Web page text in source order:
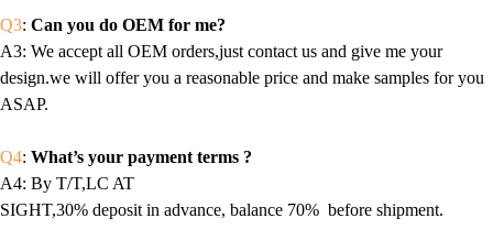
Q3: Can you do OEM for me?
A3: We accept all OEM orders,just contact us and give me your
design.we will offer you a reasonable price and make samples for you
ASAP.
Q4: What’s your payment terms ?
A4: By T/T,LC AT
SIGHT,30% deposit in advance, balance 70% before shipment.